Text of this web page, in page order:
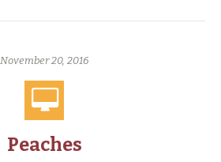
November 20, 2016
Peaches